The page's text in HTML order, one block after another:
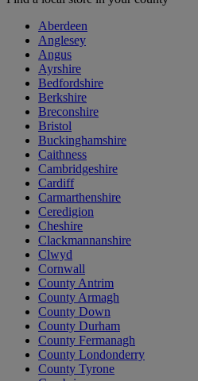
Aberdeen
Anglesey
Angus
Ayrshire
Bedfordshire
Berkshire
Breconshire
Bristol
Buckinghamshire
Caithness
Cambridgeshire
Cardiff
Carmarthenshire
Ceredigion
Cheshire
Clackmannanshire
Clwyd
Cornwall
County Antrim
County Armagh
County Down
County Durham
County Fermanagh
County Londonderry
County Tyrone